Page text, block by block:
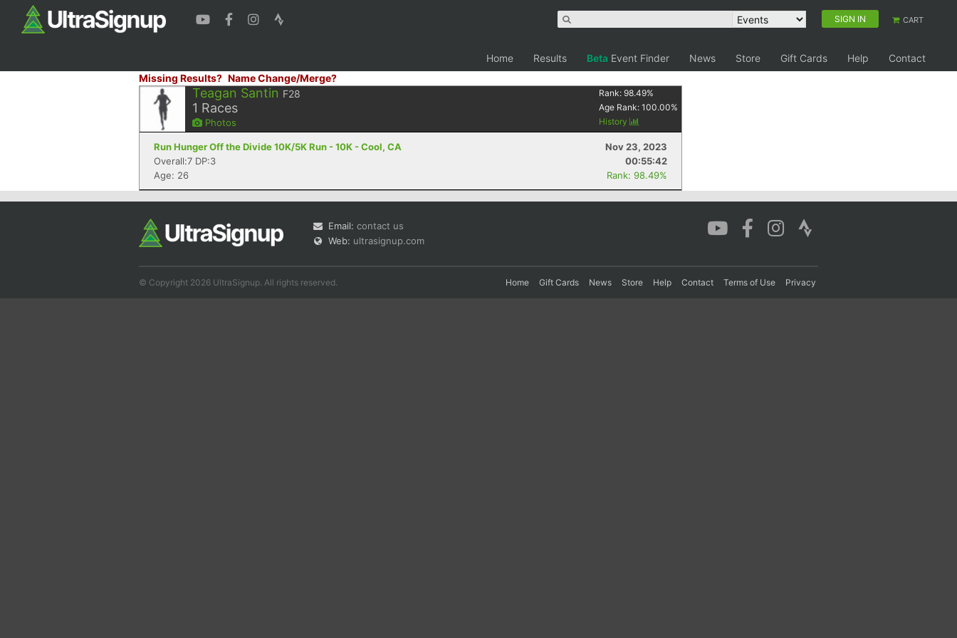
SIGN IN CART
Home Results Beta Event Finder News Store Gift Cards Help
Contact
Missing Results? Name Change/Merge?
Teagan Santin F28
1 Races
Photos
Rank:98.49%
Age Rank:100.00%
History
Run Hunger Off the Divide 10K/5K Run - 10K - Cool, CA
Nov 23, 2023
Overall:7 DP:3
00:55:42
Age: 26
Rank: 98.49%
Email: contact us
Web: ultrasignup.com
© Copyright 2026 UltraSignup. All rights reserved. Home Gift Cards News Store Help Contact Terms of Use Privacy